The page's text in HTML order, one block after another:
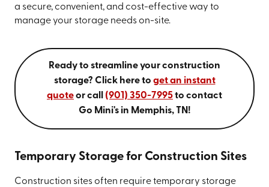
a secure, convenient, and cost-effective way to
manage your storage needs on-site.
Ready to streamline your construction
storage? Click here to get an instant
quoteor call (901) 350-7995to contact
Go Mini's in Memphis, TN!
Temporary Storage for Construction Sites
Construction sites often require temporary storage